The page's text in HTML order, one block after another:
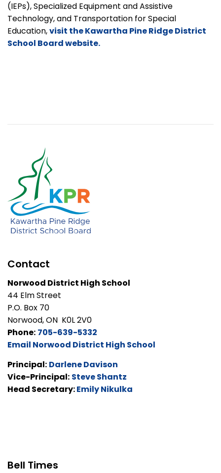
(IEPs), Specialized Equipment and Assistive
Technology, and Transportation for Special
Education,visit the Kawartha Pine Ridge District
School Board website.
Contact
Norwood District High School
44 Elm Street
P.O. Box 70
Norwood, ON K0L 2V0
Phone: 705-639-5332
Email Norwood District High School
Principal: Darlene Davison
Vice-Principal: Steve Shantz
Head Secretary:Emily Nikulka
Bell Times